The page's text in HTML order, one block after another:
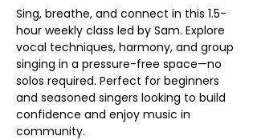
Sing, breathe, and connect in this 1.5-
hour weekly class led by Sam. Explore
vocal techniques, harmony, and group
singing in a pressure-free space—no
solos required. Perfect for beginners
and seasoned singers looking to build
confidence and enjoy music in
community.